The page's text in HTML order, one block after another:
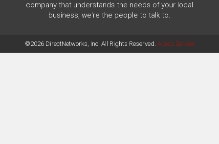
company that understands the needs of your local
business, we're the people to talk to.
©2026 DirectNetworks, Inc. All Rights Reserved. Areas Served